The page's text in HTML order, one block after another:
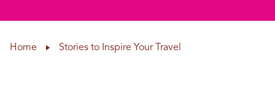
Home Stories to Inspire Your Travel